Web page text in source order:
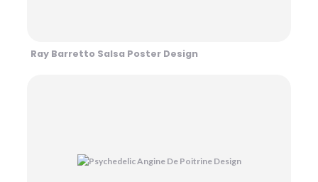
Ray Barretto Salsa Poster Design